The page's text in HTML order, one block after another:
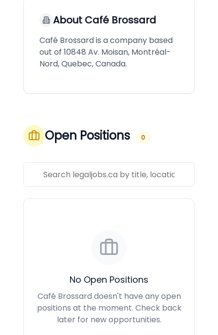
About Café Brossard
Café Brossard is a company based
out of 10848 Av. Moisan, Montréal-
Nord, Quebec, Canada.
Open Positions 0
No Open Positions
Café Brossard doesn't have any open
positions at the moment. Check back
later for new opportunities.